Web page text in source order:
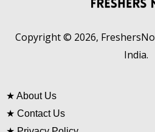
Copyright © 2026,
India.
★ About Us
★ Contact Us